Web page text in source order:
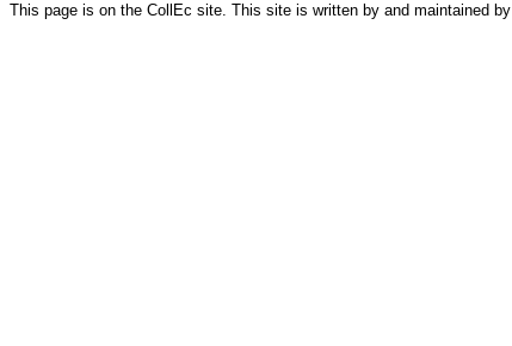
This page is on the CollEc site. This site is written by and maintained by